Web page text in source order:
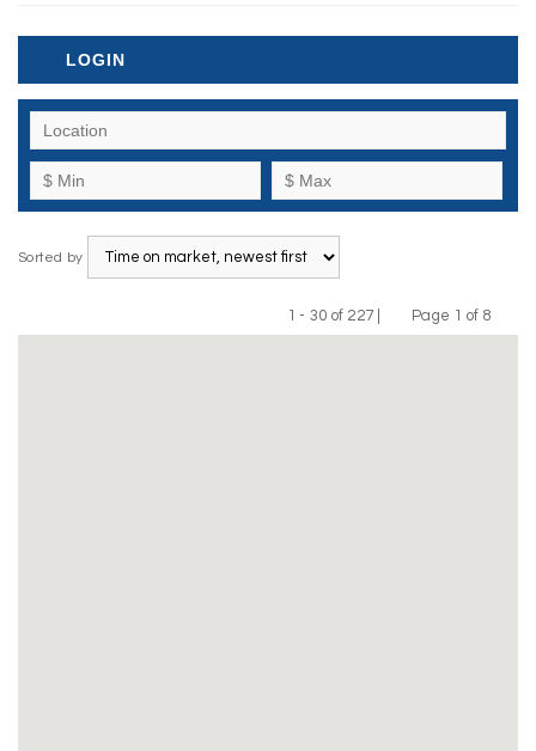
LOGIN
Sorted by
1 - 30 of 227 |
Previous
Page 1 of 8
Next